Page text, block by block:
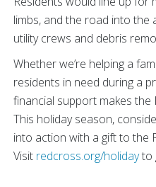
limbs, and the road into the
utility crews and debris
Whether we’re helping a
residents in need during a
financial support makes the
This holiday season,
into action with a gift to the
Visit redcross.org/holidayto